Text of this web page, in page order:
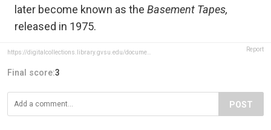
later become known as the Basement Tapes,
released in 1975.
Report
Final score:3
POST